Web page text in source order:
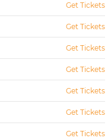
Get Tickets
Get Tickets
Get Tickets
Get Tickets
Get Tickets
Get Tickets
Get Tickets